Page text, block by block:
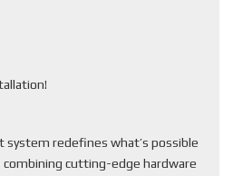
system redefines what’s possible
cutting-edge hardware